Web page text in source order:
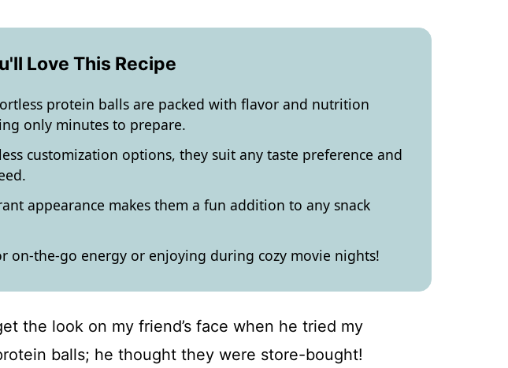
Love This Recipe
protein balls are packed with flavor and nutrition
only minutes to prepare.
customization options, they suit any taste preference and
appearance makes them a fun addition to any snack
on-the-go energy or enjoying during cozy movie nights!
the look on my friend’s face when he tried my
balls; he thought they were store-bought!